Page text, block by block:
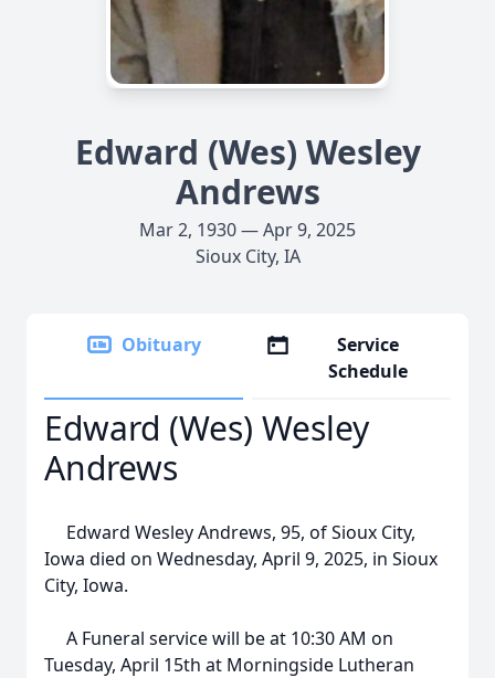
Edward (Wes) Wesley
Andrews
Mar 2, 1930 — Apr 9, 2025
Sioux City, IA
Obituary
Service
Schedule
Edward (Wes) Wesley
Andrews
Edward Wesley Andrews, 95, of Sioux City,
Iowa died on Wednesday, April 9, 2025, in Sioux
City, Iowa.
A Funeral service will be at 10:30 AM on
Tuesday, April 15th at Morningside Lutheran